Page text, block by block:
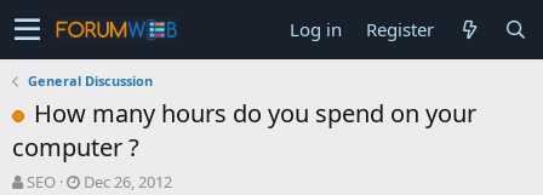
Log in Register
General Discussion
How many hours do you spend on your
computer ?
T
SEO
S
Dec 26, 2012